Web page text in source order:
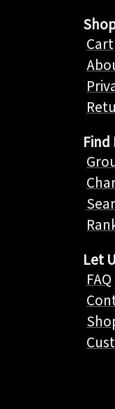
Cart
Find
Let
FAQ